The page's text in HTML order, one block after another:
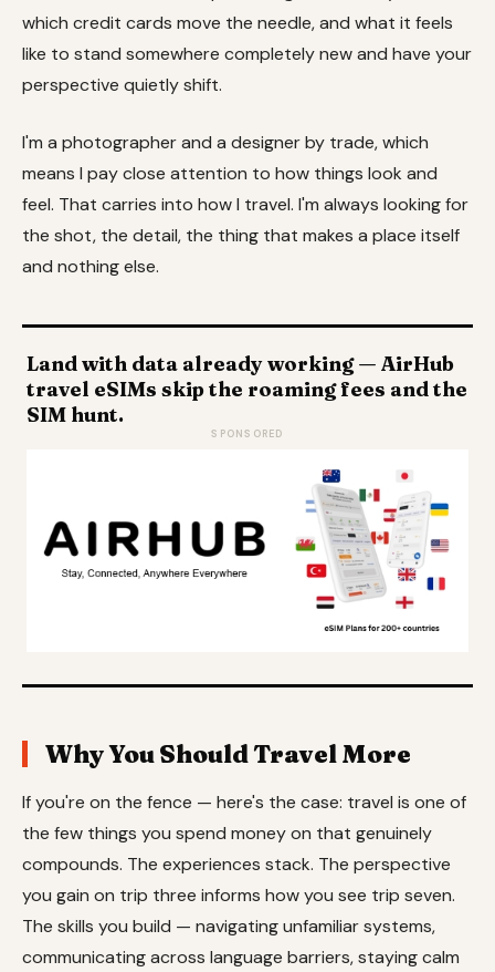
which credit cards move the needle, and what it feels
like to stand somewhere completely new and have your
perspective quietly shift.
I'm a photographer and a designer by trade, which
means I pay close attention to how things look and
feel. That carries into how I travel. I'm always looking for
the shot, the detail, the thing that makes a place itself
and nothing else.
Land with data already working — AirHub
travel eSIMs skip the roaming fees and the
SIM hunt.
SPONSORED
Why You Should Travel More
If you're on the fence — here's the case: travel is one of
the few things you spend money on that genuinely
compounds. The experiences stack. The perspective
you gain on trip three informs how you see trip seven.
The skills you build — navigating unfamiliar systems,
communicating across language barriers, staying calm